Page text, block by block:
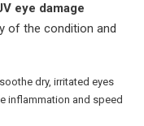
eye damage
of the condition and
dry, irritated eyes
inflammation and speed